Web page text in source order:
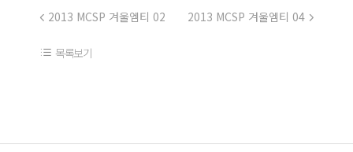
2013 MCSP 겨울엠티 02 2013 MCSP 겨울엠티 04
목록보기